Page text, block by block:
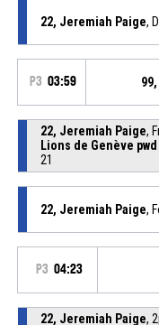
22, Jeremiah Paige,
P3 03:59
22, Jeremiah Paige,
Lions de Genève
21
22, Jeremiah Paige,
P3 04:23
22, Jeremiah Paige,